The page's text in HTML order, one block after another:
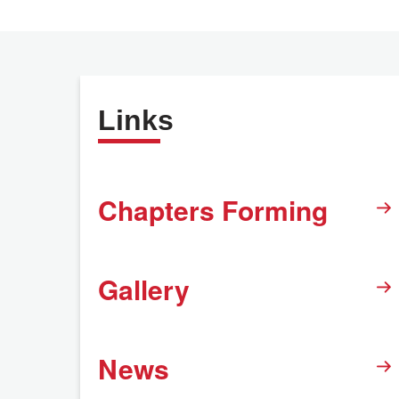
Links
Chapters Forming
Gallery
News